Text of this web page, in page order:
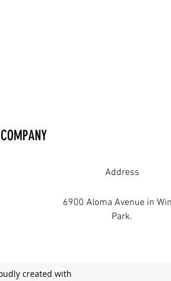
Address
6900 Aloma Avenue in
Park.
created with